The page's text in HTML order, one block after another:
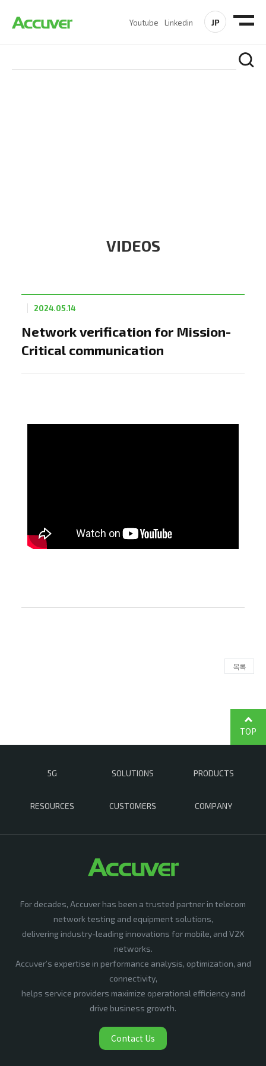
Youtube Linkedin JP
VIDEOS
Network verification for Mission-
Critical communication
2024.05.14
목록
5G SOLUTIONS PRODUCTS
RESOURCES CUSTOMERS COMPANY
TOP
For decades, Accuver has been a trusted partner in telecom
network testing and equipment solutions,
delivering industry-leading innovations for mobile, and V2X
networks.
Accuver’s expertise in performance analysis, optimization, and
connectivity,
helps service providers maximize operational efficiency and
drive business growth.
Contact Us